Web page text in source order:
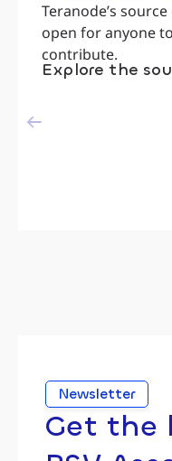
Teranode’s
open for anyone
contribute.
Explore the
Newsletter
Get the